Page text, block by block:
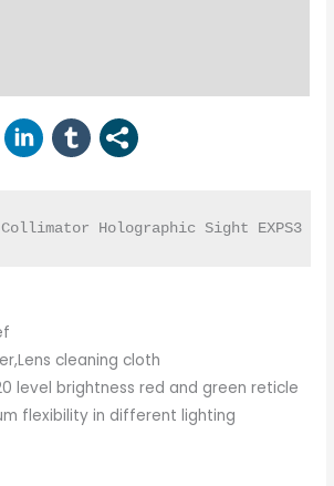
Holographic Sight EXPS3
cleaning cloth
level brightness red and green reticle
flexibility in different lighting